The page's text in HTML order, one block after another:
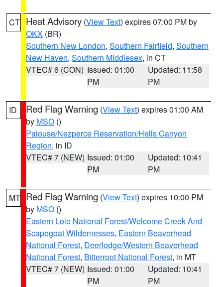
CT Heat Advisory (View Text) expires 07:00 PM by
OKX (BR)
Southern New London, Southern Fairfield, Southern
New Haven, Southern Middlesex, in CT
VTEC# 6 (CON) Issued: 01:00
PM
Updated: 11:58
PM
ID Red Flag Warning (View Text) expires 01:00 AM
by MSO ()
Palouse/Nezperce Reservation/Hells Canyon
Region, in ID
VTEC# 7 (NEW) Issued: 01:00
PM
Updated: 10:41
PM
MT Red Flag Warning (View Text) expires 10:00 PM
by MSO ()
Eastern Lolo National Forest/Welcome Creek And
Scapegoat Wildernesses, Eastern Beaverhead
National Forest, Deerlodge/Western Beaverhead
National Forest, Bitterroot National Forest, in MT
VTEC# 7 (NEW) Issued: 01:00
PM
Updated: 10:41
PM